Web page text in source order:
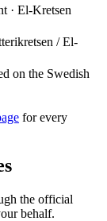
· El-Kretsen
/ El-
on the Swedish
for every
the official
behalf.